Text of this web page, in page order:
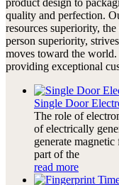
quality and perfection.
resources superiority,
person superiority,
moves toward the
providing exceptional
Single Door
The role of
of electrically
generate
part of the
read more